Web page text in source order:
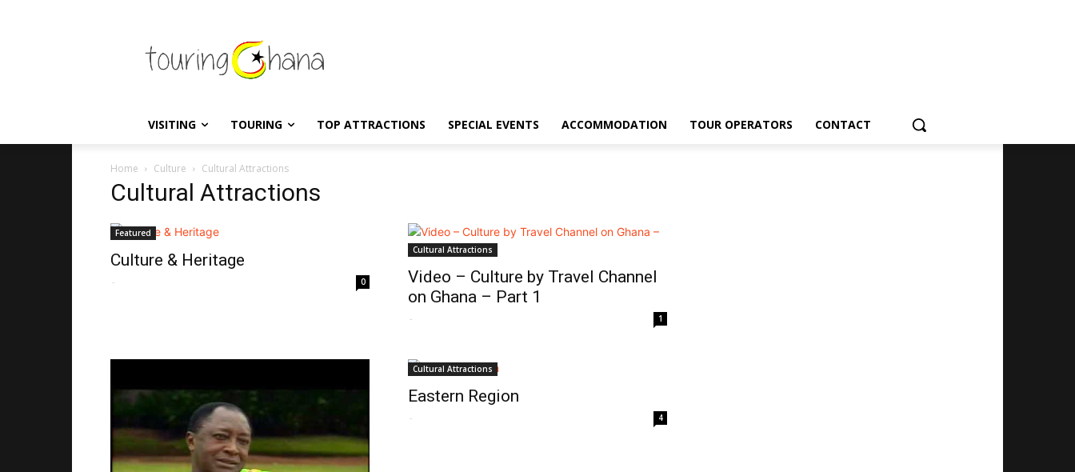
VISITING TOURING TOP ATTRACTIONS SPECIAL EVENTS ACCOMMODATION TOUR OPERATORS CONTACT
Home Culture Cultural Attractions
Cultural Attractions
Featured
Culture & Heritage
- 0
Cultural Attractions
Video – Culture by Travel Channel
on Ghana – Part 1
- 1
Cultural Attractions
Eastern Region
- 4